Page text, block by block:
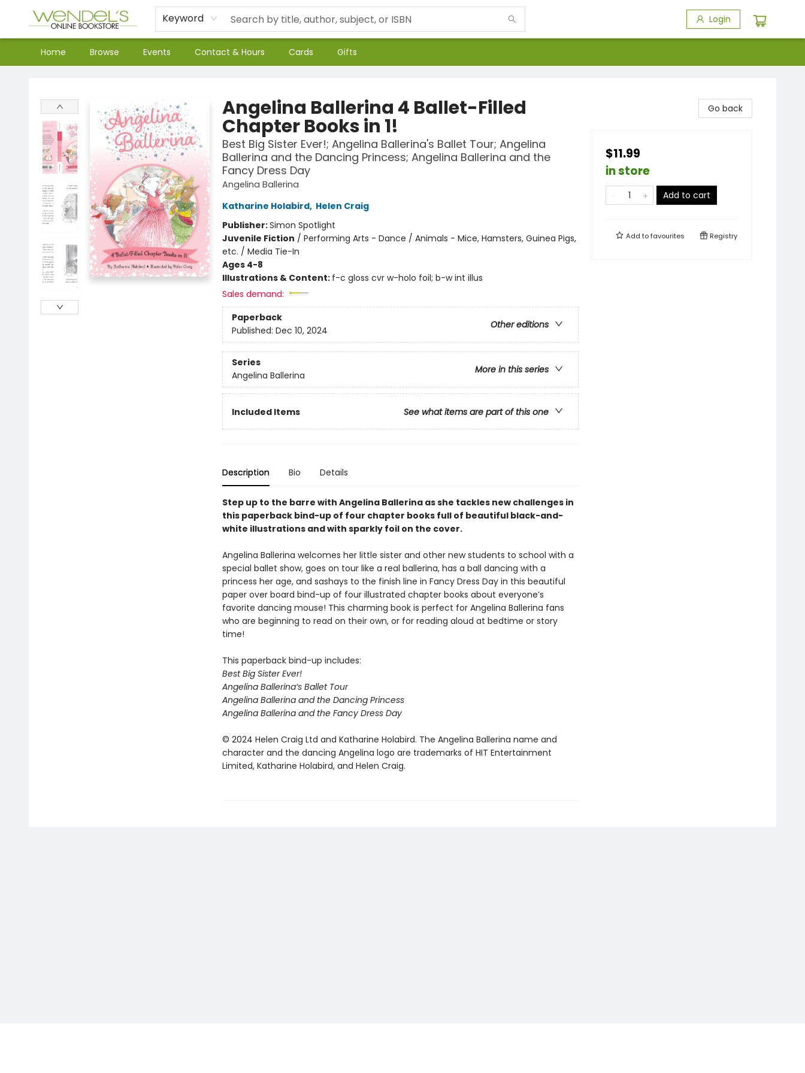
Keyword Login
Home Browse Events Contact & Hours Cards Gifts
Angelina Ballerina 4 Ballet-Filled
Chapter Books in 1!
Best Big Sister Ever!; Angelina Ballerina's Ballet Tour; Angelina
Ballerina and the Dancing Princess; Angelina Ballerina and the
Fancy Dress Day
Angelina Ballerina
Katharine Holabird, Helen Craig
Publisher:Simon Spotlight
Juvenile Fiction / Performing Arts - Dance / Animals - Mice, Hamsters, Guinea Pigs,
etc. / Media Tie-In
Ages 4-8
Illustrations & Content: f-c gloss cvr w-holo foil; b-w int illus
Sales demand:
Paperback
Other editions
Published: Dec 10, 2024
Series
More in this series
Angelina Ballerina
Included Items See what items are part of this one
Description Bio Details
Step up to the barre with Angelina Ballerina as she tackles new challenges in
this paperback bind-up of four chapter books full of beautiful black-and-
white illustrations and with sparkly foil on the cover.
Angelina Ballerina welcomes her little sister and other new students to school with a
special ballet show, goes on tour like a real ballerina, has a ball dancing with a
princess her age, and sashays to the finish line in Fancy Dress Day in this beautiful
paper over board bind-up of four illustrated chapter books about everyone’s
favorite dancing mouse! This charming book is perfect for Angelina Ballerina fans
who are beginning to read on their own, or for reading aloud at bedtime or story
time!
This paperback bind-up includes:
Best Big Sister Ever!
Angelina Ballerina’s Ballet Tour
Angelina Ballerina and the Dancing Princess
Angelina Ballerina and the Fancy Dress Day
© 2024 Helen Craig Ltd and Katharine Holabird. The Angelina Ballerina name and
character and the dancing Angelina logo are trademarks of HIT Entertainment
Limited, Katharine Holabird, and Helen Craig.
Go back
$11.99
in store
Add to cart
Add tofavourites Registry